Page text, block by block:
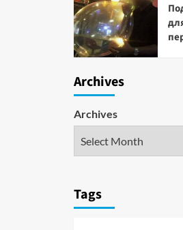
Archives
Archives
Tags